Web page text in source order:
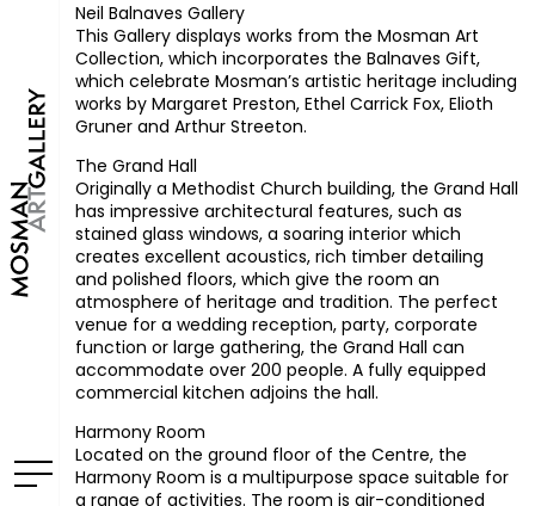
Neil Balnaves Gallery
This Gallery displays works from the Mosman Art
Collection, which incorporates the Balnaves Gift,
which celebrate Mosman’s artistic heritage including
works by Margaret Preston, Ethel Carrick Fox, Elioth
Gruner and Arthur Streeton.
The Grand Hall
Originally a Methodist Church building, the Grand Hall
has impressive architectural features, such as
stained glass windows, a soaring interior which
creates excellent acoustics, rich timber detailing
and polished floors, which give the room an
atmosphere of heritage and tradition. The perfect
venue for a wedding reception, party, corporate
function or large gathering, the Grand Hall can
accommodate over 200 people. A fully equipped
commercial kitchen adjoins the hall.
Harmony Room
Located on the ground floor of the Centre, the
Harmony Room is a multipurpose space suitable for
a range of activities. The room is air-conditioned